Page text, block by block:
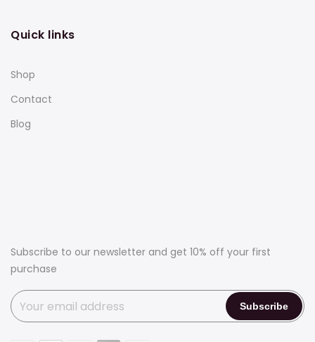
Quick links
Shop
Contact
Blog
Subscribe to our newsletter and get 10% off your first
purchase